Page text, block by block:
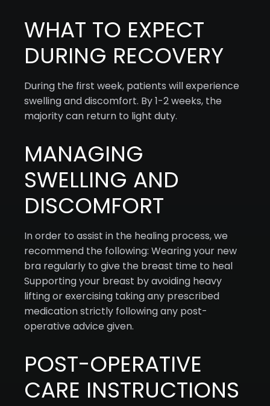
WHAT TO EXPECT
DURING RECOVERY
During the first week, patients will experience
swelling and discomfort. By 1-2 weeks, the
majority can return to light duty.
MANAGING
SWELLING AND
DISCOMFORT
In order to assist in the healing process, we
recommend the following: Wearing your new
bra regularly to give the breast time to heal
Supporting your breast by avoiding heavy
lifting or exercising taking any prescribed
medication strictly following any post-
operative advice given.
POST-OPERATIVE
CARE INSTRUCTIONS